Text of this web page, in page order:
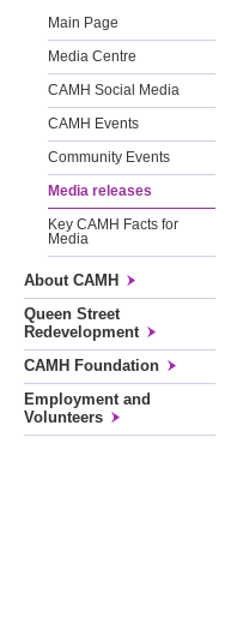
Main Page
Media Centre
CAMH Social Media
CAMH Events
Community Events
Media releases
Key CAMH Facts for
Media
About CAMH
Queen Street
Redevelopment
CAMH Foundation
Employment and
Volunteers